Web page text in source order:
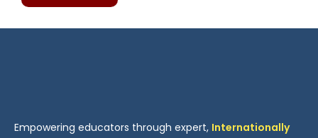
Empowering educators through expert, Internationally